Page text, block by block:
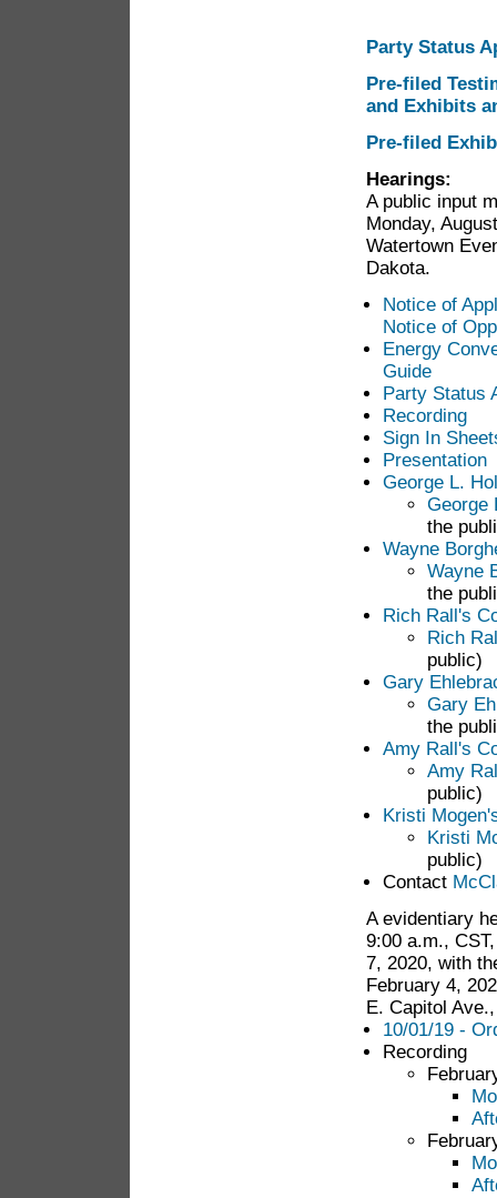
Party Status
Pre-filed
and Exhibits
Pre-filed
Hearings:
A public input
Monday,
Watertown
Dakota.
Notice of
Notice of
Energy
Guide
Party Status
Recording
Sign In
Presentation
George L.
George
the
Wayne
Wayne
the
Rich Rall's
Rich
public)
Gary
Gary
the
Amy Rall's
Amy
public)
Kristi
Kristi
public)
Contact
A evidentiary
9:00 a.m.,
7, 2020, with
February 4,
E. Capitol
10/01/19 -
Recording